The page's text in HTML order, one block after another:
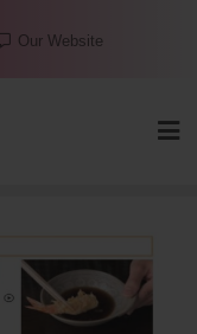
Our Website